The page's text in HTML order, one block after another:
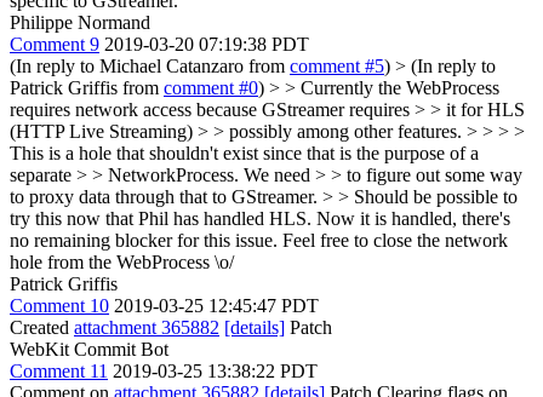
Philippe Normand
Comment 9 2019-03-20 07:19:38 PDT
(In reply to Michael Catanzaro from comment #5) > (In reply to
Patrick Griffis from comment #0) > > Currently the WebProcess
requires network access because GStreamer requires > > it for HLS
(HTTP Live Streaming) > > possibly among other features. > > > >
This is a hole that shouldn't exist since that is the purpose of a
separate > > NetworkProcess. We need > > to figure out some way
to proxy data through that to GStreamer. > > Should be possible to
try this now that Phil has handled HLS. Now it is handled, there's
no remaining blocker for this issue. Feel free to close the network
hole from the WebProcess \o/
Patrick Griffis
Comment 10 2019-03-25 12:45:47 PDT
Created attachment 365882 [details] Patch
WebKit Commit Bot
Comment 11 2019-03-25 13:38:22 PDT
Comment on attachment 365882 [details] Patch Clearing flags on